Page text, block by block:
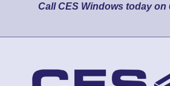
Call CES Windows today on